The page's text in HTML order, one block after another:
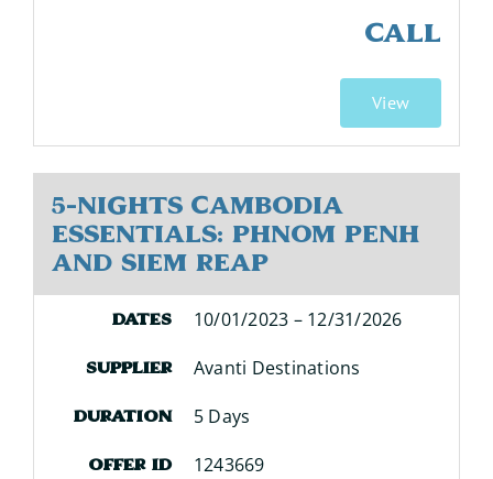
CALL
View
5-Nights Cambodia
Essentials: Phnom Penh
and Siem Reap
Dates 10/01/2023 – 12/31/2026
Supplier Avanti Destinations
Duration 5 Days
Offer ID 1243669